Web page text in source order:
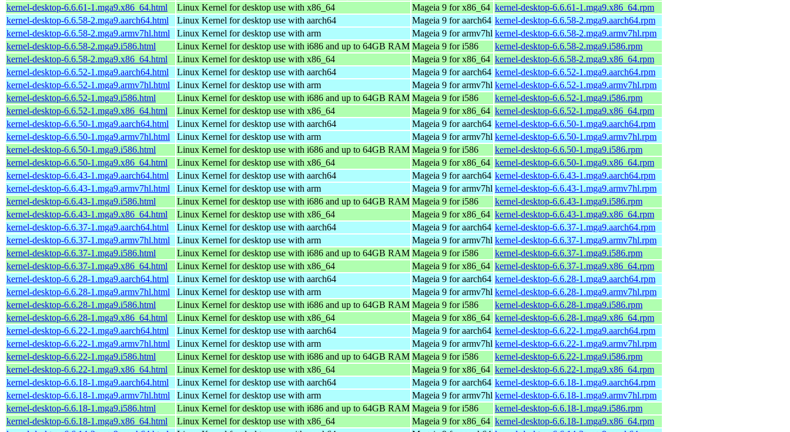
kernel-desktop-6.6.61-1.mga9.x86_64.html
Linux Kernel for desktop use with x86_64 Mageia 9 for x86_64 kernel-desktop-6.6.61-1.mga9.x86_64.rpm
kernel-desktop-6.6.58-2.mga9.aarch64.html
Linux Kernel for desktop use with aarch64 Mageia 9 for aarch64 kernel-desktop-6.6.58-2.mga9.aarch64.rpm
kernel-desktop-6.6.58-2.mga9.armv7hl.html
Linux Kernel for desktop use with arm Mageia 9 for armv7hl kernel-desktop-6.6.58-2.mga9.armv7hl.rpm
kernel-desktop-6.6.58-2.mga9.i586.html
Linux Kernel for desktop use with i686 and up to 64GB RAM Mageia 9 for i586
kernel-desktop-6.6.58-2.mga9.i586.rpm
kernel-desktop-6.6.58-2.mga9.x86_64.html
Linux Kernel for desktop use with x86_64 Mageia 9 for x86_64 kernel-desktop-6.6.58-2.mga9.x86_64.rpm
kernel-desktop-6.6.52-1.mga9.aarch64.html
Linux Kernel for desktop use with aarch64 Mageia 9 for aarch64 kernel-desktop-6.6.52-1.mga9.aarch64.rpm
kernel-desktop-6.6.52-1.mga9.armv7hl.html
Linux Kernel for desktop use with arm Mageia 9 for armv7hl kernel-desktop-6.6.52-1.mga9.armv7hl.rpm
kernel-desktop-6.6.52-1.mga9.i586.html
Linux Kernel for desktop use with i686 and up to 64GB RAM Mageia 9 for i586
kernel-desktop-6.6.52-1.mga9.i586.rpm
kernel-desktop-6.6.52-1.mga9.x86_64.html
Linux Kernel for desktop use with x86_64 Mageia 9 for x86_64 kernel-desktop-6.6.52-1.mga9.x86_64.rpm
kernel-desktop-6.6.50-1.mga9.aarch64.html
Linux Kernel for desktop use with aarch64 Mageia 9 for aarch64 kernel-desktop-6.6.50-1.mga9.aarch64.rpm
kernel-desktop-6.6.50-1.mga9.armv7hl.html
Linux Kernel for desktop use with arm Mageia 9 for armv7hl kernel-desktop-6.6.50-1.mga9.armv7hl.rpm
kernel-desktop-6.6.50-1.mga9.i586.html
Linux Kernel for desktop use with i686 and up to 64GB RAM Mageia 9 for i586
kernel-desktop-6.6.50-1.mga9.i586.rpm
kernel-desktop-6.6.50-1.mga9.x86_64.html
Linux Kernel for desktop use with x86_64 Mageia 9 for x86_64 kernel-desktop-6.6.50-1.mga9.x86_64.rpm
kernel-desktop-6.6.43-1.mga9.aarch64.html
Linux Kernel for desktop use with aarch64 Mageia 9 for aarch64 kernel-desktop-6.6.43-1.mga9.aarch64.rpm
kernel-desktop-6.6.43-1.mga9.armv7hl.html
Linux Kernel for desktop use with arm Mageia 9 for armv7hl kernel-desktop-6.6.43-1.mga9.armv7hl.rpm
kernel-desktop-6.6.43-1.mga9.i586.html
Linux Kernel for desktop use with i686 and up to 64GB RAM Mageia 9 for i586
kernel-desktop-6.6.43-1.mga9.i586.rpm
kernel-desktop-6.6.43-1.mga9.x86_64.html
Linux Kernel for desktop use with x86_64 Mageia 9 for x86_64 kernel-desktop-6.6.43-1.mga9.x86_64.rpm
kernel-desktop-6.6.37-1.mga9.aarch64.html
Linux Kernel for desktop use with aarch64 Mageia 9 for aarch64 kernel-desktop-6.6.37-1.mga9.aarch64.rpm
kernel-desktop-6.6.37-1.mga9.armv7hl.html
Linux Kernel for desktop use with arm Mageia 9 for armv7hl kernel-desktop-6.6.37-1.mga9.armv7hl.rpm
kernel-desktop-6.6.37-1.mga9.i586.html
Linux Kernel for desktop use with i686 and up to 64GB RAM Mageia 9 for i586
kernel-desktop-6.6.37-1.mga9.i586.rpm
kernel-desktop-6.6.37-1.mga9.x86_64.html
Linux Kernel for desktop use with x86_64 Mageia 9 for x86_64 kernel-desktop-6.6.37-1.mga9.x86_64.rpm
kernel-desktop-6.6.28-1.mga9.aarch64.html
Linux Kernel for desktop use with aarch64 Mageia 9 for aarch64 kernel-desktop-6.6.28-1.mga9.aarch64.rpm
kernel-desktop-6.6.28-1.mga9.armv7hl.html
Linux Kernel for desktop use with arm Mageia 9 for armv7hl kernel-desktop-6.6.28-1.mga9.armv7hl.rpm
kernel-desktop-6.6.28-1.mga9.i586.html
Linux Kernel for desktop use with i686 and up to 64GB RAM Mageia 9 for i586
kernel-desktop-6.6.28-1.mga9.i586.rpm
kernel-desktop-6.6.28-1.mga9.x86_64.html
Linux Kernel for desktop use with x86_64 Mageia 9 for x86_64 kernel-desktop-6.6.28-1.mga9.x86_64.rpm
kernel-desktop-6.6.22-1.mga9.aarch64.html
Linux Kernel for desktop use with aarch64 Mageia 9 for aarch64 kernel-desktop-6.6.22-1.mga9.aarch64.rpm
kernel-desktop-6.6.22-1.mga9.armv7hl.html
Linux Kernel for desktop use with arm Mageia 9 for armv7hl kernel-desktop-6.6.22-1.mga9.armv7hl.rpm
kernel-desktop-6.6.22-1.mga9.i586.html
Linux Kernel for desktop use with i686 and up to 64GB RAM Mageia 9 for i586
kernel-desktop-6.6.22-1.mga9.i586.rpm
kernel-desktop-6.6.22-1.mga9.x86_64.html
Linux Kernel for desktop use with x86_64 Mageia 9 for x86_64 kernel-desktop-6.6.22-1.mga9.x86_64.rpm
kernel-desktop-6.6.18-1.mga9.aarch64.html
Linux Kernel for desktop use with aarch64 Mageia 9 for aarch64 kernel-desktop-6.6.18-1.mga9.aarch64.rpm
kernel-desktop-6.6.18-1.mga9.armv7hl.html
Linux Kernel for desktop use with arm Mageia 9 for armv7hl kernel-desktop-6.6.18-1.mga9.armv7hl.rpm
kernel-desktop-6.6.18-1.mga9.i586.html
Linux Kernel for desktop use with i686 and up to 64GB RAM Mageia 9 for i586
kernel-desktop-6.6.18-1.mga9.i586.rpm
kernel-desktop-6.6.18-1.mga9.x86_64.html
Linux Kernel for desktop use with x86_64 Mageia 9 for x86_64 kernel-desktop-6.6.18-1.mga9.x86_64.rpm